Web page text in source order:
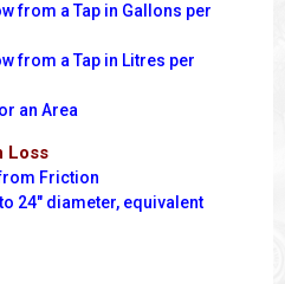
from a Tap in Gallons per
from a Tap in Litres per
an Area
Loss
Friction
24" diameter, equivalent